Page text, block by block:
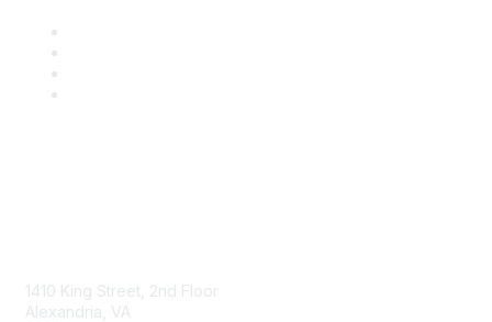
1410 King Street, 2nd Floor
Alexandria, VA